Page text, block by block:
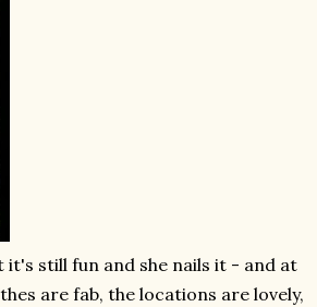
still fun and she nails it - and at
are fab, the locations are lovely,